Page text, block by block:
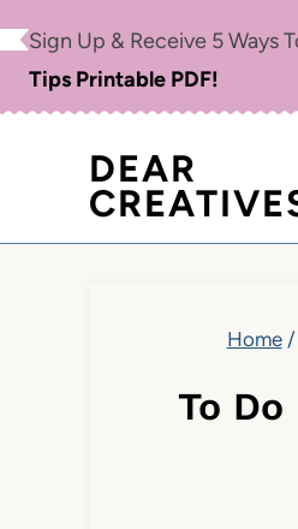
content
Sign Up & Receive 5 Ways
Tips Printable PDF!
DEAR
Home /
To